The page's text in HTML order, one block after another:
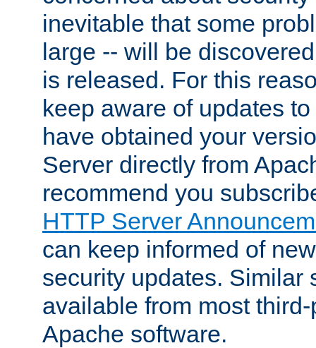
inevitable that some
large -- will be
is released. For this
keep aware of updates
have obtained your
Server directly from
recommend you
HTTP Server
can keep informed of
security updates. Similar
available from most
Apache software.